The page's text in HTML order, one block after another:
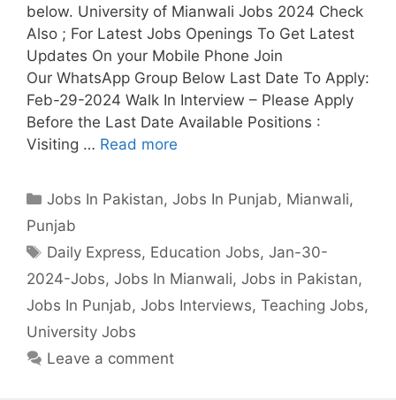
below. University of Mianwali Jobs 2024 Check
Also ; For Latest Jobs Openings To Get Latest
Updates On your Mobile Phone Join
Our WhatsApp Group Below Last Date To Apply:
Feb-29-2024 Walk In Interview – Please Apply
Before the Last Date Available Positions :
Visiting … Read more
Categories
Jobs In Pakistan,Jobs In Punjab, Mianwali,
Punjab
Tags
Daily Express, Education Jobs,Jan-30-
2024-Jobs, Jobs In Mianwali, Jobs in Pakistan,
Jobs In Punjab, Jobs Interviews, Teaching Jobs,
University Jobs
Leave a comment